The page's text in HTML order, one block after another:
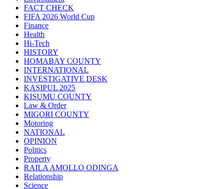
FACT CHECK
FIFA 2026 World Cup
Finance
Health
Hi-Tech
HISTORY
HOMABAY COUNTY
INTERNATIONAL
INVESTIGATIVE DESK
KASIPUL 2025
KISUMU COUNTY
Law & Order
MIGORI COUNTY
Motoring
NATIONAL
OPINION
Politics
Property
RAILA AMOLLO ODINGA
Relationship
Science